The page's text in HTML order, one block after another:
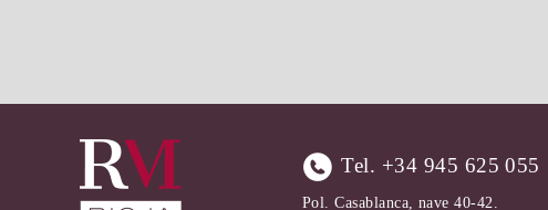
Tel. +34 945 625 055
Pol. Casablanca, nave 40-42.